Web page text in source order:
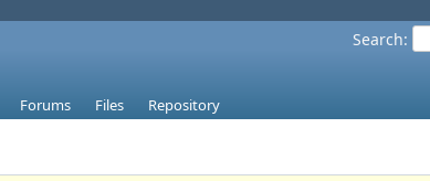
Search:
Forums Files Repository